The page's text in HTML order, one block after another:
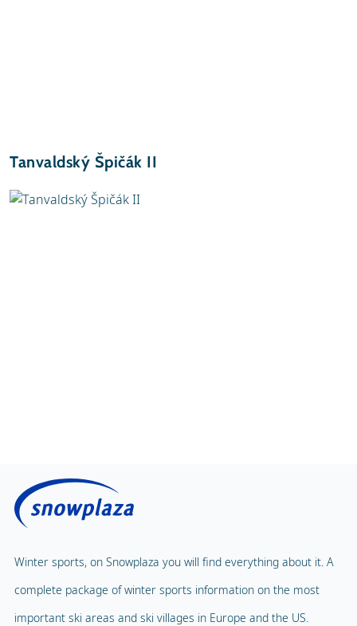
Tanvaldský Špičák II
Winter sports, on Snowplaza you will find everything about it. A
complete package of winter sports information on the most
important ski areas and ski villages in Europe and the US.